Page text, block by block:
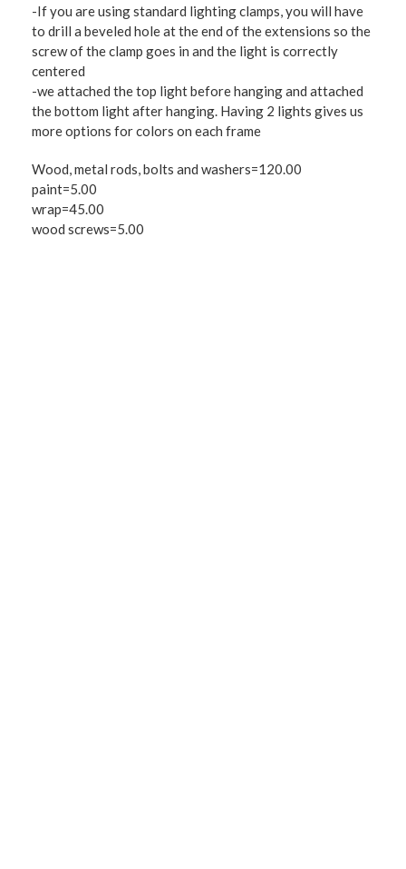
-If you are using standard lighting clamps, you will have
to drill a beveled hole at the end of the extensions so the
screw of the clamp goes in and the light is correctly
centered
-we attached the top light before hanging and attached
the bottom light after hanging. Having 2 lights gives us
more options for colors on each frame
Wood, metal rods, bolts and washers=120.00
paint=5.00
wrap=45.00
wood screws=5.00